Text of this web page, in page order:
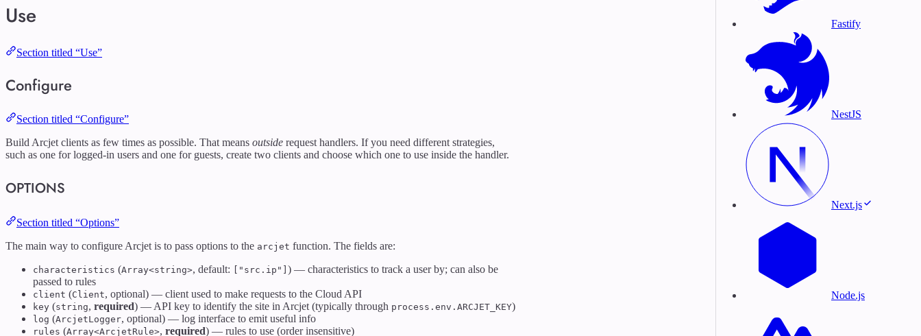
Fastify
NestJS
Next.js
Node.js
Use
Section titled “Use”
Configure
Section titled “Configure”
Build Arcjet clients as few times as possible. That means outside request handlers. If you need different strategies,
such as one for logged-in users and one for guests, create two clients and choose which one to use inside the handler.
OPTIONS
Section titled “Options”
The main way to configure Arcjet is to pass options to the arcjet function. The fields are:
characteristics (Array<string>, default: ["src.ip"] ) — characteristics to track a user by; can also be
passed to rules
client (Client, optional) — client used to make requests to the Cloud API
key (string, required) — API key to identify the site in Arcjet (typically through process.env.ARCJET_KEY)
log (ArcjetLogger, optional) — log interface to emit useful info
rules (Array<ArcjetRule>, required) — rules to use (order insensitive)